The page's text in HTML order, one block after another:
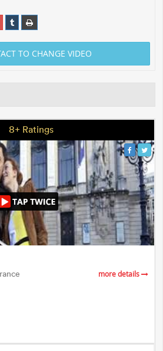
TO CHANGE VIDEO
8+ Ratings
more details